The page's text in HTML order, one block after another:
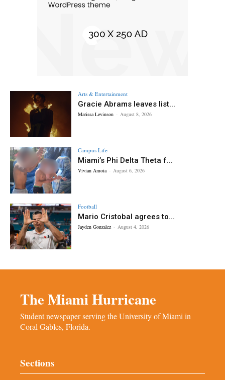
Arts & Entertainment
Gracie Abrams leaves list...
Marissa Levinson - August 8, 2026
Campus Life
Miami’s Phi Delta Theta f...
Vivian Amoia - August 6, 2026
Football
Mario Cristobal agrees to...
Jayden Gonzalez - August 4, 2026
The Miami Hurricane
Student newspaper serving the University of Miami in
Coral Gables, Florida.
Sections